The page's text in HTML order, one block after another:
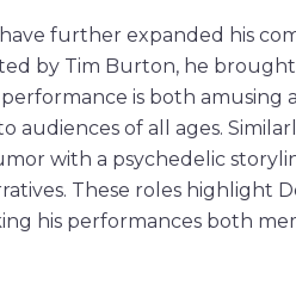
further expanded his
by Tim Burton, he brought
is both amusing
of all ages.
with a psychedelic
These roles highlight
his performances both